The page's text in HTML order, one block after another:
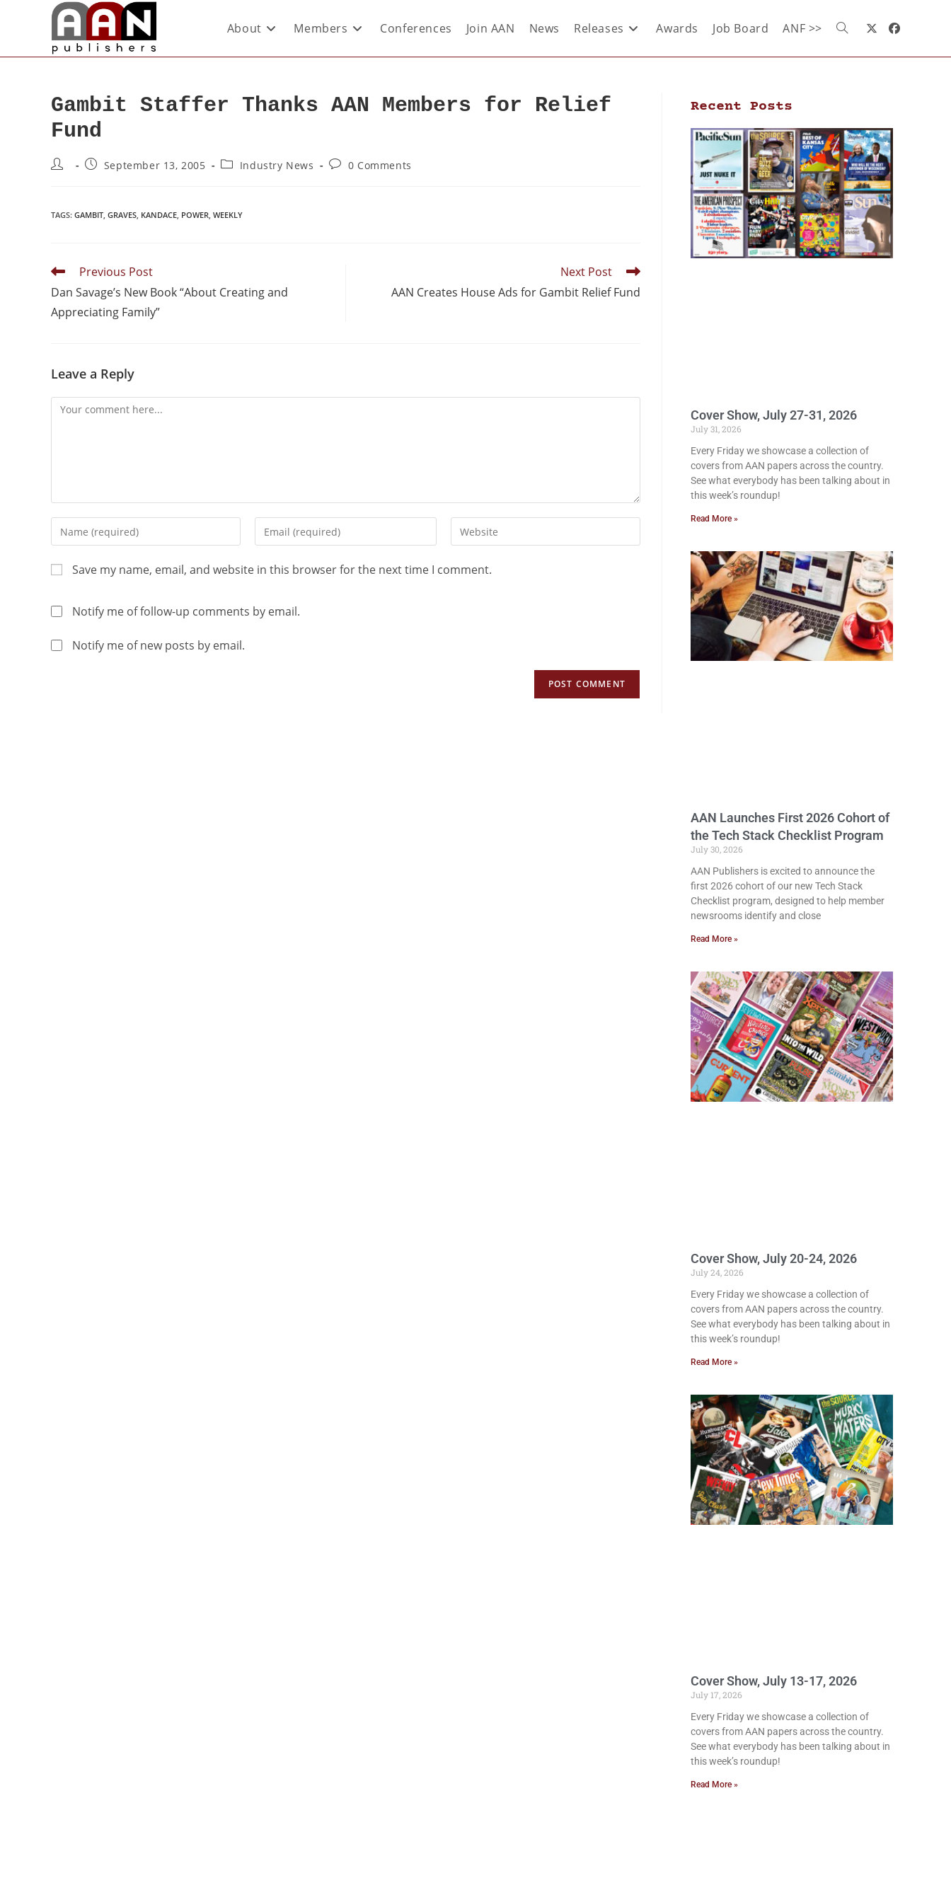
About Members Conferences Join AAN News Releases Awards Job Board ANF >>
Gambit Staffer Thanks AAN Members for Relief
Fund
September 13, 2005 Industry News 0 Comments
TAGS: GAMBIT, GRAVES, KANDACE, POWER, WEEKLY
Previous Post
Dan Savage’s New Book “About Creating and
Appreciating Family”
Next Post
AAN Creates House Ads for Gambit Relief Fund
Leave a Reply
Save my name, email, and website in this browser for the next time I comment.
Notify me of follow-up comments by email.
Notify me of new posts by email.
Recent Posts
Cover Show, July 27-31, 2026
July 31, 2026
Every Friday we showcase a collection of
covers from AAN papers across the country.
See what everybody has been talking about in
this week’s roundup!
Read More »
AAN Launches First 2026 Cohort of
the Tech Stack Checklist Program
July 30, 2026
AAN Publishers is excited to announce the
first 2026 cohort of our new Tech Stack
Checklist program, designed to help member
newsrooms identify and close
Read More »
Cover Show, July 20-24, 2026
July 24, 2026
Every Friday we showcase a collection of
covers from AAN papers across the country.
See what everybody has been talking about in
this week’s roundup!
Read More »
Cover Show, July 13-17, 2026
July 17, 2026
Every Friday we showcase a collection of
covers from AAN papers across the country.
See what everybody has been talking about in
this week’s roundup!
Read More »